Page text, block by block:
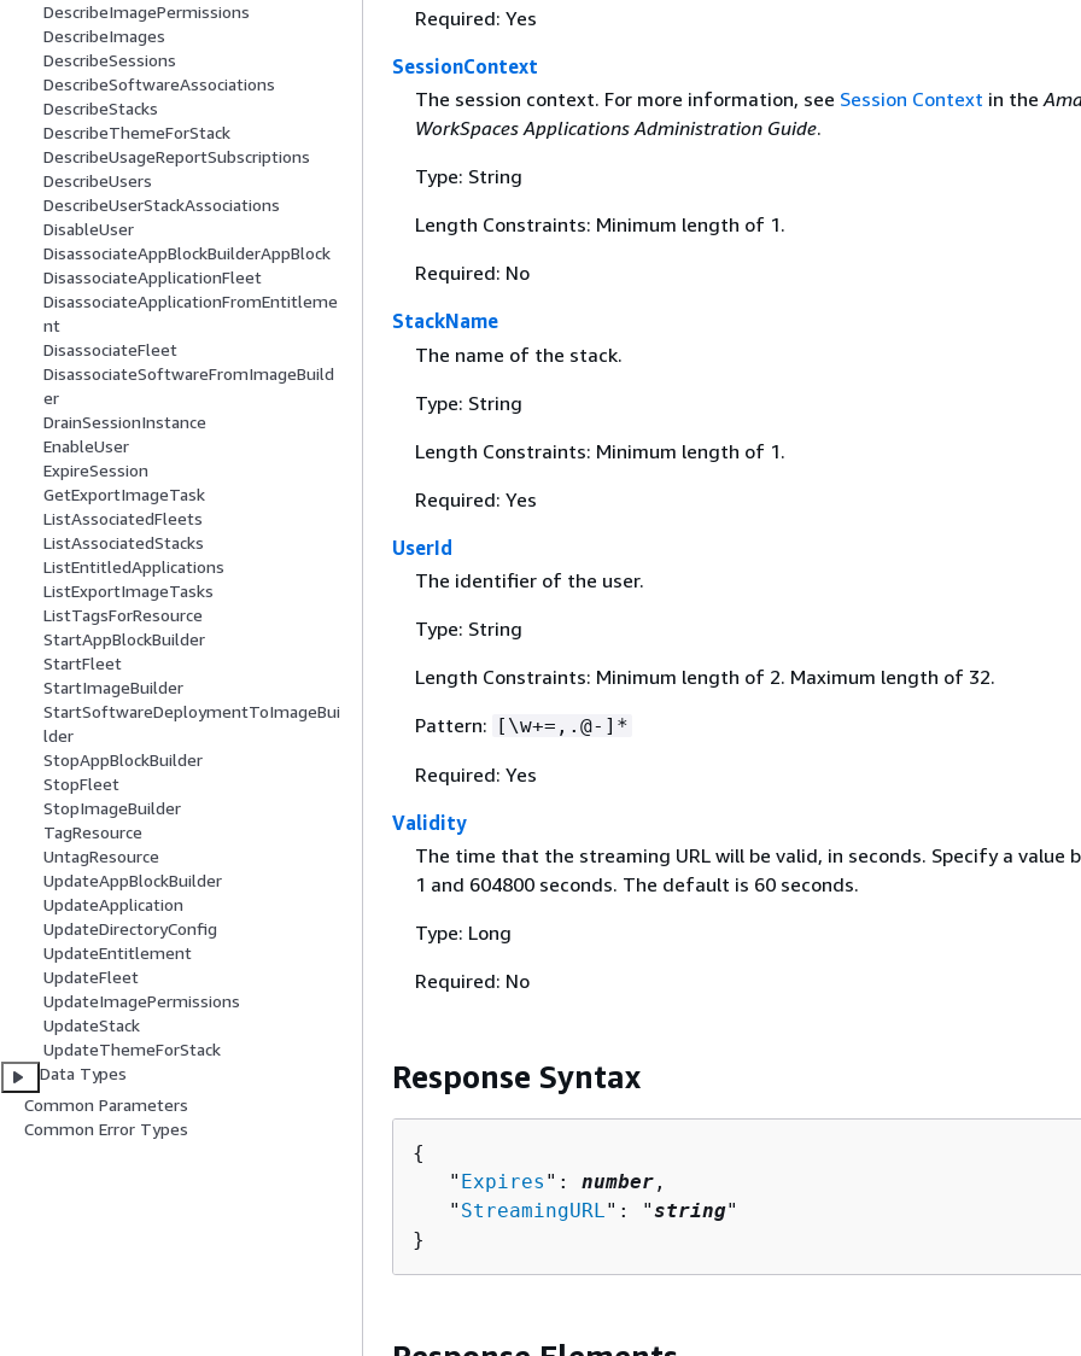
DescribeImagePermissions
DescribeImages
DescribeSessions
DescribeSoftwareAssociations
DescribeStacks
DescribeThemeForStack
DescribeUsageReportSubscriptions
DescribeUsers
DescribeUserStackAssociations
DisableUser
DisassociateAppBlockBuilderAppBlock
DisassociateApplicationFleet
DisassociateApplicationFromEntitleme
nt
DisassociateFleet
DisassociateSoftwareFromImageBuild
er
DrainSessionInstance
EnableUser
ExpireSession
GetExportImageTask
ListAssociatedFleets
ListAssociatedStacks
ListEntitledApplications
ListExportImageTasks
ListTagsForResource
StartAppBlockBuilder
StartFleet
StartImageBuilder
StartSoftwareDeploymentToImageBui
lder
StopAppBlockBuilder
StopFleet
StopImageBuilder
TagResource
UntagResource
UpdateAppBlockBuilder
UpdateApplication
UpdateDirectoryConfig
UpdateEntitlement
UpdateFleet
UpdateImagePermissions
UpdateStack
UpdateThemeForStack
Data Types
Common Parameters
Common Error Types
Required: Yes
SessionContext
The session context. For more information, see Session Context in the
WorkSpaces Applications Administration Guide.
Type: String
Length Constraints: Minimum length of 1.
Required: No
StackName
The name of the stack.
Type: String
Length Constraints: Minimum length of 1.
Required: Yes
UserId
The identifier of the user.
Type: String
Length Constraints: Minimum length of 2. Maximum length of 32.
Pattern: [\w+=,.@-]*
Required: Yes
Validity
The time that the streaming URL will be valid, in seconds. Specify a value
1 and 604800 seconds. The default is 60 seconds.
Type: Long
Required: No
Response Syntax
{
   "
Expires ": number ,
   "
StreamingURL": "string"
}